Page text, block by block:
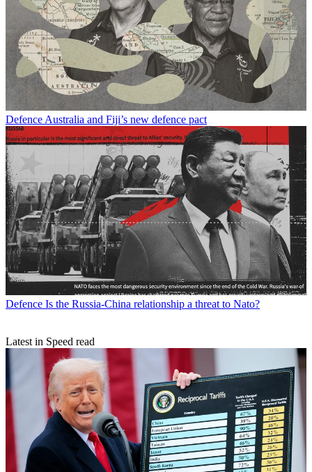
DefenceAustralia and Fiji’s new defence pact
Defence Is the Russia-China relationship a threat to Nato?
Latest in Speed read